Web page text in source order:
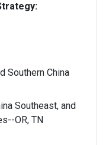
Southern China
Southeast, and
OR, TN